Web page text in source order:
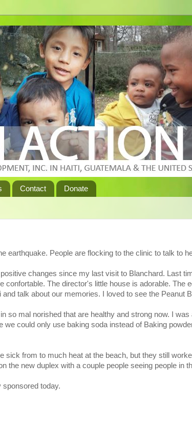
Contact Donate
earthquake. People are flocking to the clinic to talk to
changes since my last visit to Blanchard. Last
confortable. The director's little house is adorable. The
talk about our memories. I loved to see the Peanut
so mal norished that are healthy and strong now. I
we could only use baking soda instead of Baking
sick from to much heat at the beach, but they still
the new duplex with a couple people seeing people in
today.